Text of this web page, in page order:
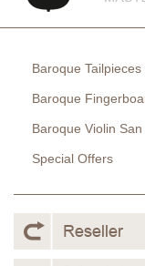
Baroque Tailpieces
Baroque
Baroque Violin
Special Offers